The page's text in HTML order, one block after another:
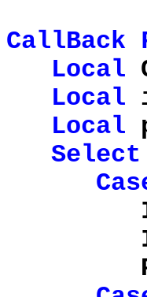
CallBack
Local
Local
Local
Select